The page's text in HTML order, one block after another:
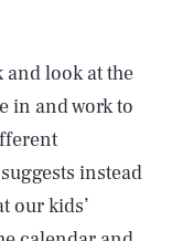
and look at the
in and work to
instead
our kids’